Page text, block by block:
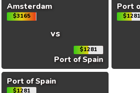
Amsterdam
$3165
vs
$1281
Port of Spain
Port
$1281
Port of Spain
$1281